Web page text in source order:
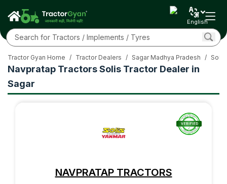
English
Navpratap Tractors Solis Tractor Dealer in
Sagar
Tractor Gyan Home / Tractor Dealers / Sagar Madhya Pradesh / Solis
NAVPRATAP TRACTORS